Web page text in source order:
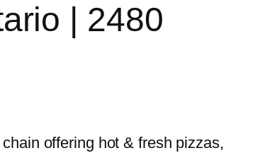
| 2480
offering hot & fresh pizzas,